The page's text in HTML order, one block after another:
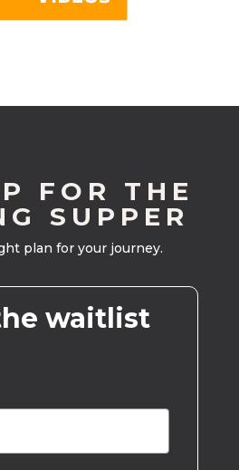
FOR THE
SUPPER
plan for your journey.
waitlist